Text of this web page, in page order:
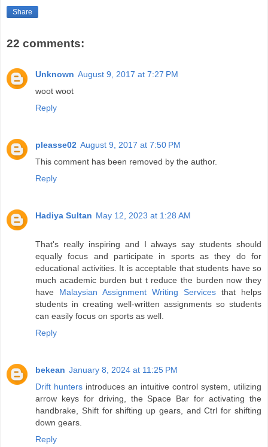
Share
22 comments:
Unknown August 9, 2017 at 7:27 PM
woot woot
Reply
pleasse02 August 9, 2017 at 7:50 PM
This comment has been removed by the author.
Reply
Hadiya Sultan May 12, 2023 at 1:28 AM
That's really inspiring and I always say students should
equally focus and participate in sports as they do for
educational activities. It is acceptable that students have so
much academic burden but t reduce the burden now they
have Malaysian Assignment Writing Services that helps
students in creating well-written assignments so students
can easily focus on sports as well.
Reply
bekean January 8, 2024 at 11:25 PM
Drift hunters introduces an intuitive control system, utilizing
arrow keys for driving, the Space Bar for activating the
handbrake, Shift for shifting up gears, and Ctrl for shifting
down gears.
Reply